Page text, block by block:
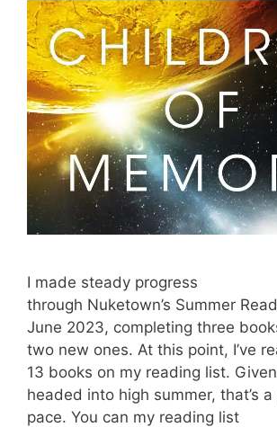
I made steady progress
through Nuketown’s Summer
June 2023, completing three
two new ones. At this point, I’ve
13 books on my reading list.
headed into high summer, that’s
pace. You can my reading list